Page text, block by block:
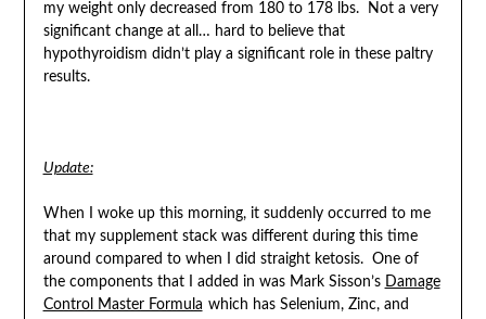
my weight only decreased from 180 to 178 lbs. Not a very
significant change at all… hard to believe that
hypothyroidism didn’t play a significant role in these paltry
results.
Update:
When I woke up this morning, it suddenly occurred to me
that my supplement stack was different during this time
around compared to when I did straight ketosis. One of
the components that I added in was Mark Sisson’s Damage
Control Master Formula which has Selenium, Zinc, and